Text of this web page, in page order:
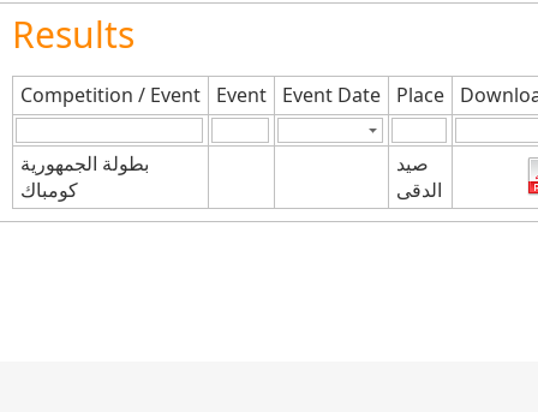
Results
Competition / Event Event Event Date Place
بطولة الجمهورية
كومباك
صيد
الدقى